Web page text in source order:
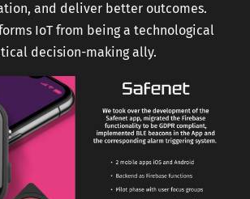
and deliver better outcomes.
IoT from being a technological
decision-making ally.